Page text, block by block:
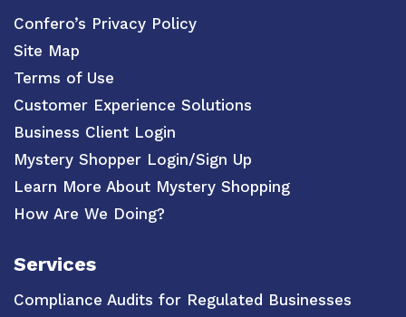
Confero’s Privacy Policy
Site Map
Terms of Use
Customer Experience Solutions
Business Client Login
Mystery Shopper Login/Sign Up
Learn More About Mystery Shopping
How Are We Doing?
Services
Compliance Audits for Regulated Businesses